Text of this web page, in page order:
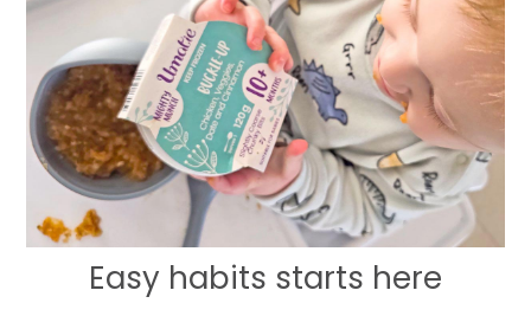
Easy habits starts here